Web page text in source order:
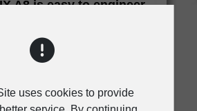
A8 is easy to engineer
for fast and easy
wide range of I/O
uses cookies to provide